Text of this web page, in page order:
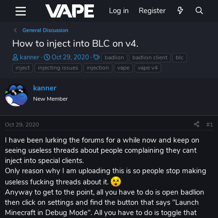
Log in Register
General Discussion
How to inject into BLC on v4.
T
h
r
e
a
d
t
a
t
e
r
kanner
S
t
a
t
d
t
Oct 29, 2020
T
a
g
badlion badlion client
blc
inject
injecting issues injection vape vape v4
kanner
New Member
Oct 29, 2020 #1
I have been lurking the forums for a while now and keep on
seeing useless threads about people complaining they cant
inject into special clients.
Only reason why I am uploading this is so people stop making
useless fucking threads about it.
Anyway to get to the point, all you have to do is open badlion
then click on settings and find the button that says "Launch
Minecraft in Debug Mode". All you have to do is toggle that